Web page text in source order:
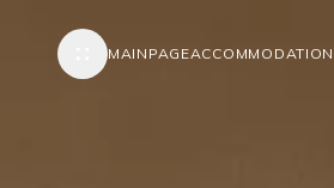
MAINPAGEACCOMMODATION